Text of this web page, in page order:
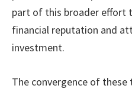
part of this broader effort
financial reputation and
investment.
The convergence of